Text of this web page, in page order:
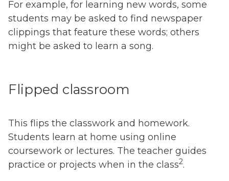
For example, for learning new words, some
students may be asked to find newspaper
clippings that feature these words; others
might be asked to learn a song.
Flipped classroom
This flips the classwork and homework.
Students learn at home using online
coursework or lectures. The teacher guides
practice or projects when in the class2.